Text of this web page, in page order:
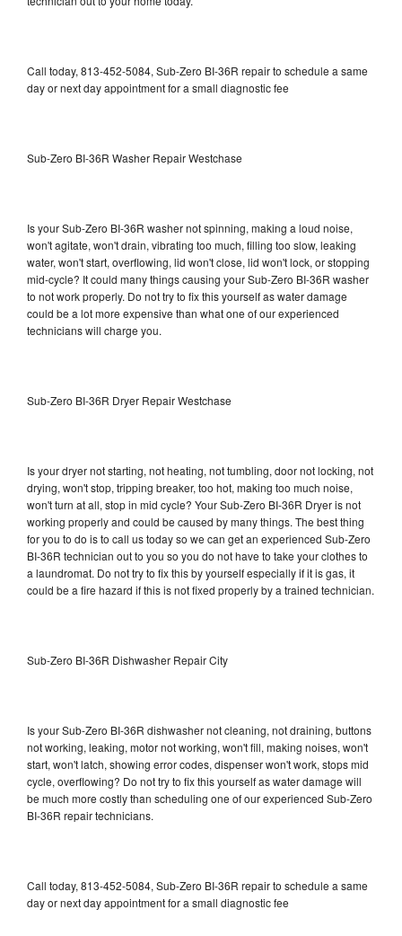
Call today, 813-452-5084, Sub-Zero BI-36R repair to schedule a same
day or next day appointment for a small diagnostic fee
Sub-Zero BI-36R Washer Repair Westchase
Is your Sub-Zero BI-36R washer not spinning, making a loud noise,
won't agitate, won't drain, vibrating too much, filling too slow, leaking
water, won't start, overflowing, lid won't close, lid won't lock, or stopping
mid-cycle? It could many things causing your Sub-Zero BI-36R washer
to not work properly. Do not try to fix this yourself as water damage
could be a lot more expensive than what one of our experienced
technicians will charge you.
Sub-Zero BI-36R Dryer Repair Westchase
Is your dryer not starting, not heating, not tumbling, door not locking, not
drying, won't stop, tripping breaker, too hot, making too much noise,
won't turn at all, stop in mid cycle? Your Sub-Zero BI-36R Dryer is not
working properly and could be caused by many things. The best thing
for you to do is to call us today so we can get an experienced Sub-Zero
BI-36R technician out to you so you do not have to take your clothes to
a laundromat. Do not try to fix this by yourself especially if it is gas, it
could be a fire hazard if this is not fixed properly by a trained technician.
Sub-Zero BI-36R Dishwasher Repair City
Is your Sub-Zero BI-36R dishwasher not cleaning, not draining, buttons
not working, leaking, motor not working, won't fill, making noises, won't
start, won't latch, showing error codes, dispenser won't work, stops mid
cycle, overflowing? Do not try to fix this yourself as water damage will
be much more costly than scheduling one of our experienced Sub-Zero
BI-36R repair technicians.
Call today, 813-452-5084, Sub-Zero BI-36R repair to schedule a same
day or next day appointment for a small diagnostic fee